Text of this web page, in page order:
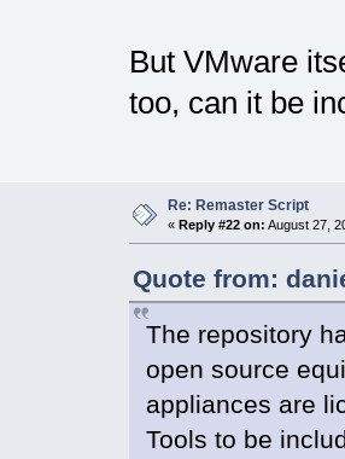
But VMware
too, can it be
Re: Remaster Script
« Reply #22 on: August 27,
Quote from:
The repository
open source
appliances are
Tools to be